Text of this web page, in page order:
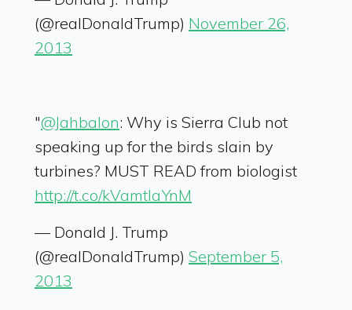
(@realDonaldTrump) November 26,
2013
"@Jahbalon: Why is Sierra Club not
speaking up for the birds slain by
turbines? MUST READ from biologist
http://t.co/kVamtIaYnM
— Donald J. Trump
(@realDonaldTrump) September 5,
2013